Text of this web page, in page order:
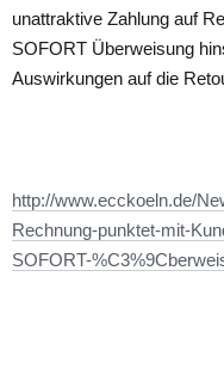
unattraktive Zahlung auf
SOFORT Überweisung
Auswirkungen auf die
http://www.ecckoeln.de/
Rechnung-punktet-mit-
SOFORT-